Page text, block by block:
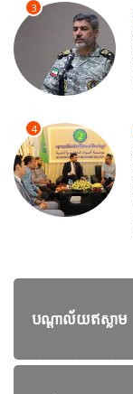
3
4
បណ្តាល័យឥស្លាម